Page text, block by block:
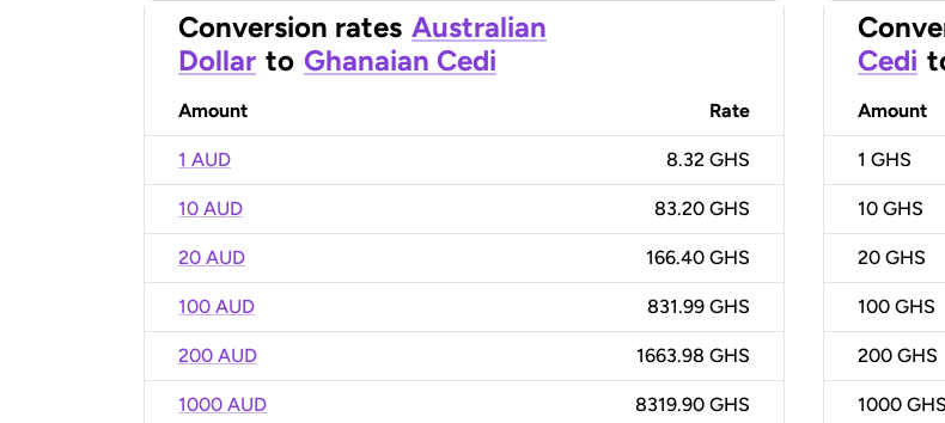
Conversion rates Australian
Dollar to Ghanaian Cedi
Amount Rate
1 AUD 8.32 GHS
10 AUD 83.20 GHS
20 AUD 166.40 GHS
100 AUD 831.99 GHS
200 AUD 1663.98 GHS
1000 AUD 8319.90 GHS
Cedi
Amount
1 GHS
10 GHS
20 GHS
100 GHS
200 GHS
1000 GHS